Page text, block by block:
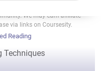
We may earn affiliate
via links on Coursesity.
Reading